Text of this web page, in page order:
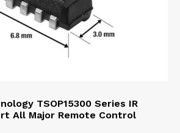
TSOP15300 Series IR
All Major Remote Control